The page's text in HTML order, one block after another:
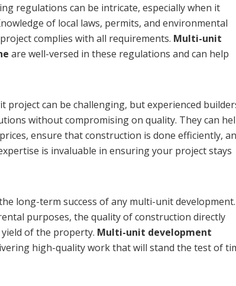
regulations can be intricate, especially when it
of local laws, permits, and environmental
complies with all requirements. Multi-unit
are well-versed in these regulations and can help
can be challenging, but experienced
without compromising on quality. They can
ensure that construction is done efficiently,
is invaluable in ensuring your project stays
long-term success of any multi-unit development.
purposes, the quality of construction directly
of the property. Multi-unit development
high-quality work that will stand the test of